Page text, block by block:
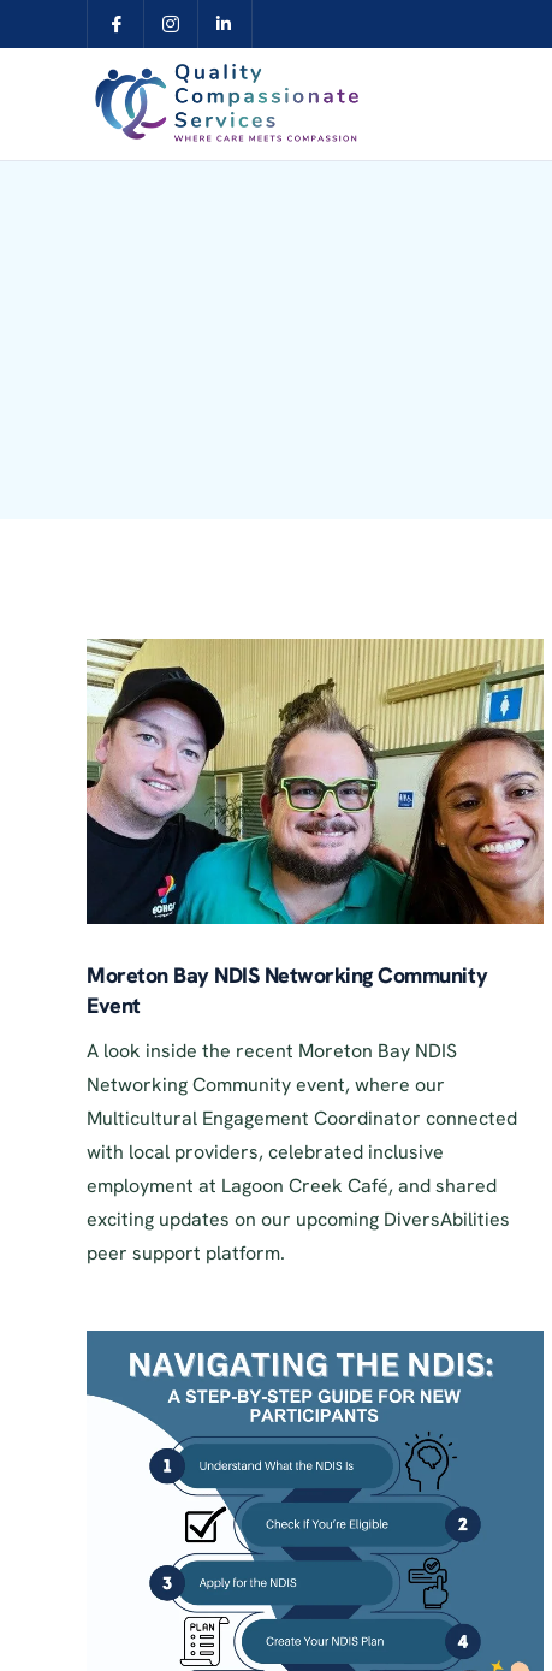
Moreton Bay NDIS Networking Community
Event
A look inside the recent Moreton Bay NDIS
Networking Community event, where our
Multicultural Engagement Coordinator connected
with local providers, celebrated inclusive
employment at Lagoon Creek Café, and shared
exciting updates on our upcoming DiversAbilities
peer support platform.